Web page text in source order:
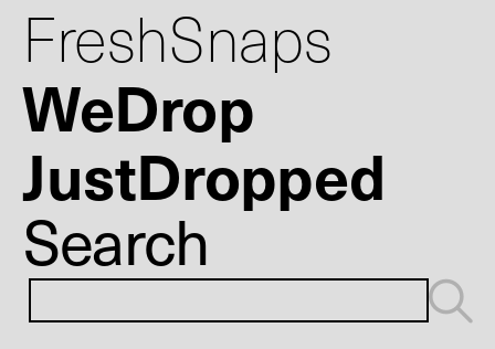
FreshSnaps
WeDrop
JustDropped
Search